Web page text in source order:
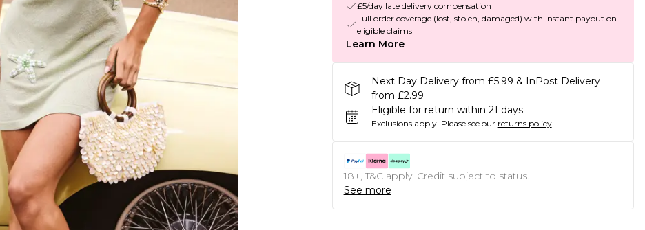
£5/day late delivery compensation
Full order coverage (lost, stolen, damaged) with instant payout on
eligible claims
Learn More
Next Day Delivery from £5.99 & InPost Delivery
from £2.99
Eligible for return within 21 days
Exclusions apply. Please see our returns policy
18+, T&C apply. Credit subject to status.
See more